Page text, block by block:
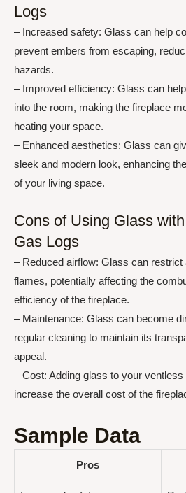
Logs
– Increased safety: Glass can help
prevent embers from escaping,
hazards.
– Improved efficiency: Glass can
into the room, making the fireplace
heating your space.
– Enhanced aesthetics: Glass can
sleek and modern look, enhancing
of your living space.
Cons of Using Glass
Gas Logs
– Reduced airflow: Glass can restrict
flames, potentially affecting the
efficiency of the fireplace.
– Maintenance: Glass can become
regular cleaning to maintain its
appeal.
– Cost: Adding glass to your
increase the overall cost of the
Sample Data
Pros